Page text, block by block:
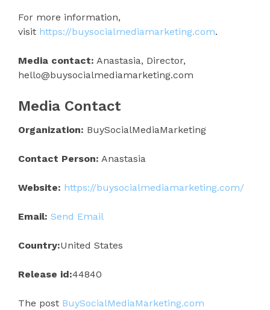
For more information,
visit https://buysocialmediamarketing.com.
Media contact: Anastasia, Director,
hello@buysocialmediamarketing.com
Media Contact
Organization: BuySocialMediaMarketing
Contact Person: Anastasia
Website: https://buysocialmediamarketing.com/
Email: Send Email
Country:United States
Release id:44840
The post BuySocialMediaMarketing.com